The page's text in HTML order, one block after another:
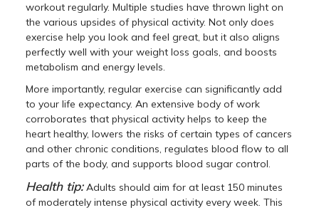
workout regularly. Multiple studies have thrown light on
the various upsides of physical activity. Not only does
exercise help you look and feel great, but it also aligns
perfectly well with your weight loss goals, and boosts
metabolism and energy levels.
More importantly, regular exercise can significantly add
to your life expectancy. An extensive body of work
corroborates that physical activity helps to keep the
heart healthy, lowers the risks of certain types of cancers
and other chronic conditions, regulates blood flow to all
parts of the body, and supports blood sugar control.
Health tip:Adults should aim for at least 150 minutes
of moderately intense physical activity every week. This